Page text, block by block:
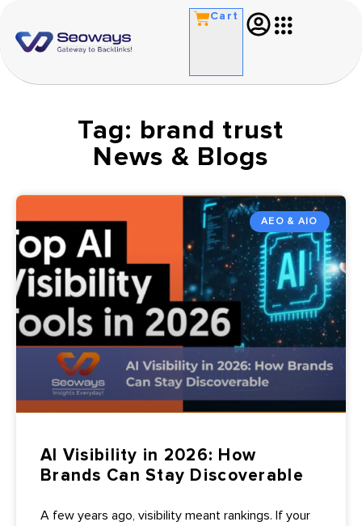
Cart
Tag: brand trust
News & Blogs
AEO & AIO
AI Visibility in 2026: How
Brands Can Stay Discoverable
A few years ago, visibility meant rankings. If your